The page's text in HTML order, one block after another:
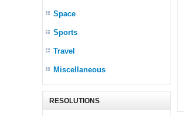
Space
Sports
Travel
Miscellaneous
RESOLUTIONS